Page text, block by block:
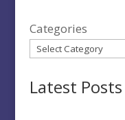
Categories
Latest Posts